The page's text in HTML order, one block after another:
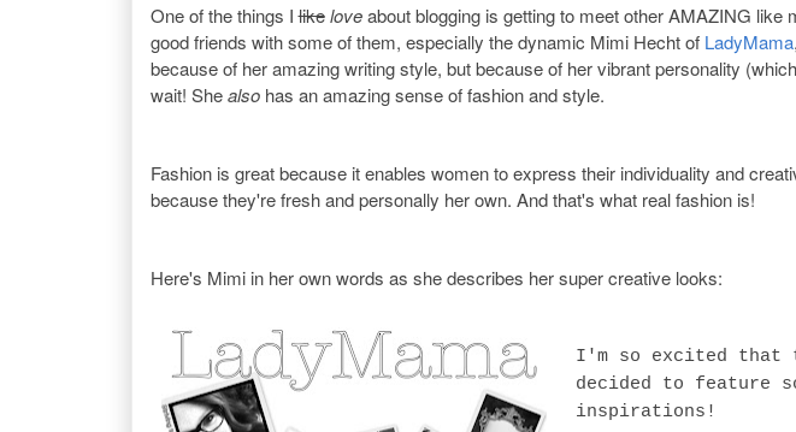
One of the things Ilike loveabout blogging is getting to meet other AMAZING like
good friends with some of them, especially the dynamic Mimi Hecht of LadyMama
because of her amazing writing style, but because of her vibrant personality
wait! Shealsohas an amazing sense of fashion and style.
Fashion is great because it enables women to express their individuality and
because they're fresh and personally her own. And that's what real fashion is!
Here's Mimi in her own words as she describes her super creative looks:
I'm so excited that
decided to feature
inspirations!